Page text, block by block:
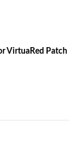
VirtuaRed Patch